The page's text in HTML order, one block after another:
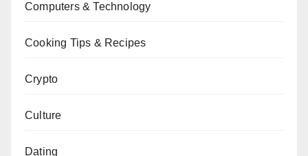
Computers & Technology
Cooking Tips & Recipes
Crypto
Culture
Dating